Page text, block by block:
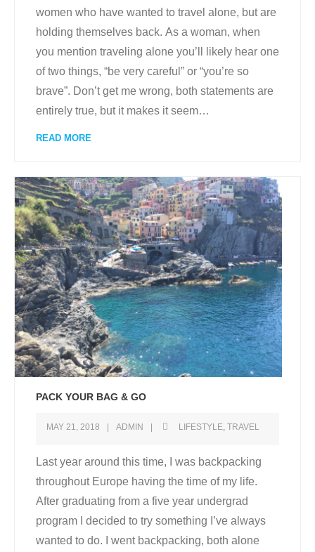
women who have wanted to travel alone, but are
holding themselves back. As a woman, when
you mention traveling alone you’ll likely hear one
of two things, “be very careful” or “you’re so
brave”. Don’t get me wrong, both statements are
entirely true, but it makes it seem…
READ MORE
PACK YOUR BAG & GO
MAY 21, 2018 ADMIN LIFESTYLE, TRAVEL
Last year around this time, I was backpacking
throughout Europe having the time of my life.
After graduating from a five year undergrad
program I decided to try something I’ve always
wanted to do. I went backpacking, both alone